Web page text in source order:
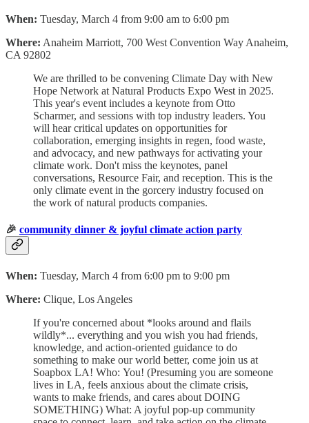
When: Tuesday, March 4 from 9:00 am to 6:00 pm
Where: Anaheim Marriott, 700 West Convention Way Anaheim,
CA 92802
We are thrilled to be convening Climate Day with New
Hope Network at Natural Products Expo West in 2025.
This year's event includes a keynote from Otto
Scharmer, and sessions with top industry leaders. You
will hear critical updates on opportunities for
collaboration, emerging insights in regen, food waste,
and advocacy, and new pathways for activating your
climate work. Don't miss the keynotes, panel
conversations, Resource Fair, and reception. This is the
only climate event in the gorcery industry focused on
the work of natural products companies.
🎉 community dinner & joyful climate action party
When: Tuesday, March 4 from 6:00 pm to 9:00 pm
Where: Clique, Los Angeles
​If you're concerned about *looks around and flails
wildly*... everything and you wish you had friends,
knowledge, and action-oriented guidance to do
something to make our world better, come join us at
Soapbox LA! Who: You! (Presuming you are someone
lives in LA, feels anxious about the climate crisis,
wants to make friends, and cares about DOING
SOMETHING) ​What: A joyful pop-up community